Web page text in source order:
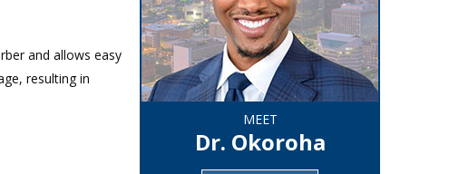
and allows easy
resulting in
MEET
Dr. Okoroha